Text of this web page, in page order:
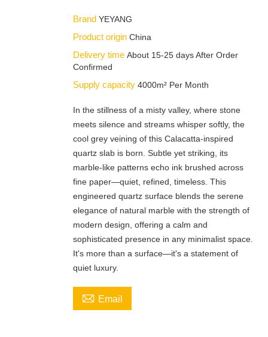
Brand YEYANG
Product origin China
Delivery time About 15-25 days After Order
Confirmed
Supply capacity 4000m² Per Month
In the stillness of a misty valley, where stone
meets silence and streams whisper softly, the
cool grey veining of this Calacatta-inspired
quartz slab is born. Subtle yet striking, its
marble-like patterns echo ink brushed across
fine paper—quiet, refined, timeless. This
engineered quartz surface blends the serene
elegance of natural marble with the strength of
modern design, offering a calm and
sophisticated presence in any minimalist space.
It's more than a surface—it's a statement of
quiet luxury.
 Email